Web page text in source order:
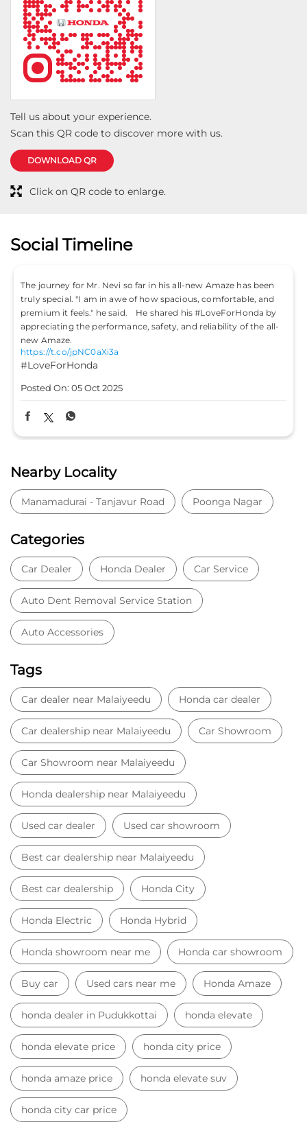
Tell us about your experience.
Scan this QR code to discover more with us.
DOWNLOAD QR
Click on QR code to enlarge.
Social Timeline
The journey for Mr. Nevi so far in his all-new Amaze has been
truly special. "I am in awe of how spacious, comfortable, and
premium it feels." he said. He shared his #LoveForHonda by
appreciating the performance, safety, and reliability of the all-
new Amaze.
https://t.co/jpNC0aXi3a
#LoveForHonda
Posted On: 05 Oct 2025
Nearby Locality
Manamadurai - Tanjavur Road Poonga Nagar
Categories
Car Dealer Honda Dealer Car Service
Auto Dent Removal Service Station
Auto Accessories
Tags
Car dealer near Malaiyeedu Honda car dealer
Car dealership near Malaiyeedu Car Showroom
Car Showroom near Malaiyeedu
Honda dealership near Malaiyeedu
Used car dealer Used car showroom
Best car dealership near Malaiyeedu
Best car dealership Honda City
Honda Electric Honda Hybrid
Honda showroom near me Honda car showroom
Buy car Used cars near me Honda Amaze
honda dealer in Pudukkottai honda elevate
honda elevate price honda city price
honda amaze price honda elevate suv
honda city car price